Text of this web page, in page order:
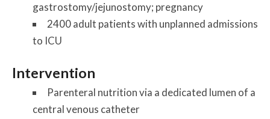
gastrostomy/jejunostomy; pregnancy
2400 adult patients with unplanned admissions
to ICU
Intervention
Parenteral nutrition via a dedicated lumen of a
central venous catheter